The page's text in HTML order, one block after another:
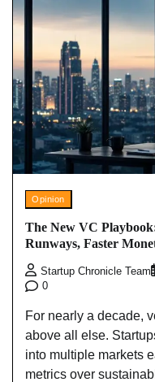
Opinion
The New VC
Runways, Faster
Startup Chronicle Team
0
For nearly a decade,
above all else.
into multiple markets
metrics over